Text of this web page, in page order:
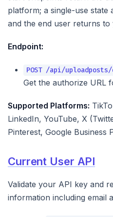
platform; a single-use state
and the end user returns to
Endpoint:
POST /api/
Get the authorize URL
Supported Platforms:
LinkedIn, YouTube, X
Pinterest, Google Business
Current User API
Validate your API key and
information including email